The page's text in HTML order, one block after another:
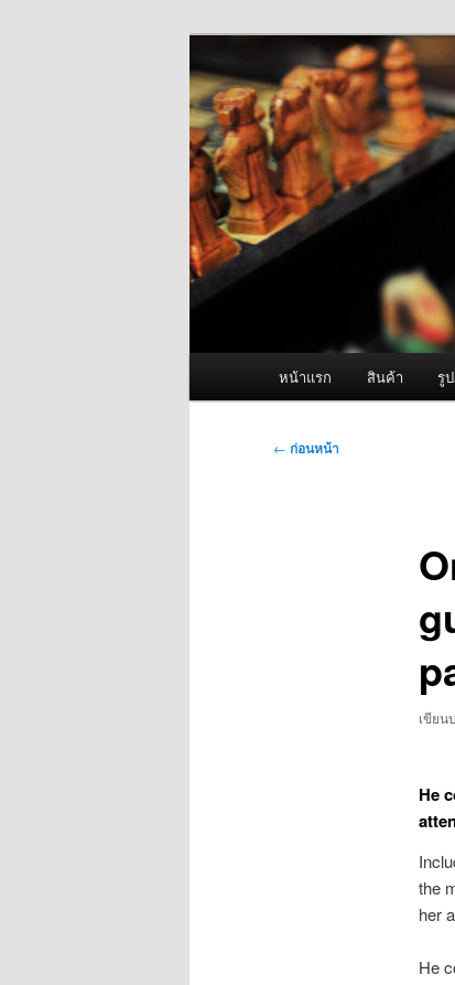
ผู้นำเข้าเค
Fogger
จำหน่ายเครื่องพ่นหมอกค
หน้าแรก สินค้า รู
เมนู
← ก่อนหน้า
เขียน
He
the
her
He